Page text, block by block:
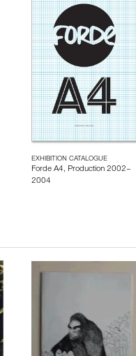
EXHIBITION CATALOGUE
Forde A4, Production 2002–
2004